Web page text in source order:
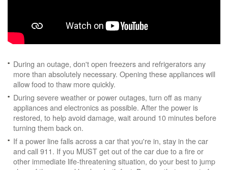
During an outage, don't open freezers and refrigerators any
more than absolutely necessary. Opening these appliances will
allow food to thaw more quickly.
During severe weather or power outages, turn off as many
appliances and electronics as possible. After the power is
restored, to help avoid damage, wait around 10 minutes before
turning them back on.
If a power line falls across a car that you're in, stay in the car
and call 911. If you MUST get out of the car due to a fire or
other immediate life-threatening situation, do your best to jump